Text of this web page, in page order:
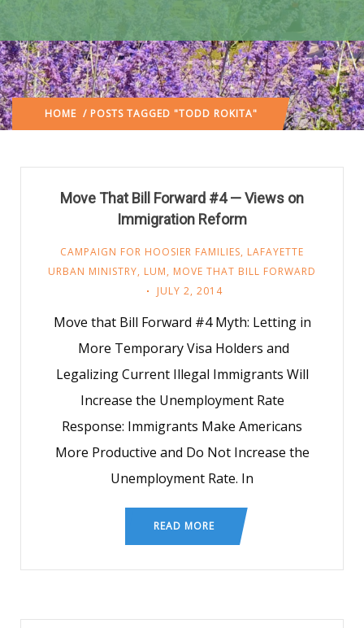
HOME / POSTS TAGGED "TODD ROKITA"
Move That Bill Forward #4 — Views on
Immigration Reform
CAMPAIGN FOR HOOSIER FAMILIES, LAFAYETTE
URBAN MINISTRY, LUM, MOVE THAT BILL FORWARD
JULY 2, 2014
Move that Bill Forward #4 Myth: Letting in
More Temporary Visa Holders and
Legalizing Current Illegal Immigrants Will
Increase the Unemployment Rate
Response: Immigrants Make Americans
More Productive and Do Not Increase the
Unemployment Rate. In
READ MORE